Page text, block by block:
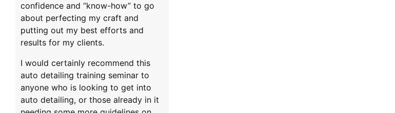
confidence and “know-how” to go
about perfecting my craft and
putting out my best efforts and
results for my clients.
I would certainly recommend this
auto detailing training seminar to
anyone who is looking to get into
auto detailing, or those already in it